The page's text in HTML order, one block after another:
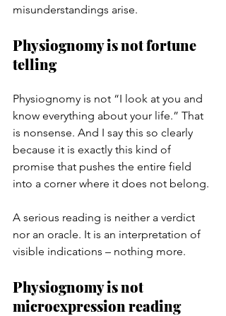
misunderstandings arise.
Physiognomy is not fortune
telling
Physiognomy is not “I look at you and
know everything about your life.” That
is nonsense. And I say this so clearly
because it is exactly this kind of
promise that pushes the entire field
into a corner where it does not belong.
A serious reading is neither a verdict
nor an oracle. It is an interpretation of
visible indications – nothing more.
Physiognomy is not
microexpression reading